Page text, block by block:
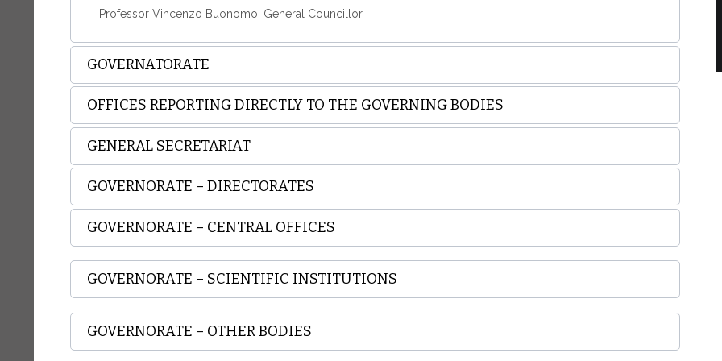
Professor Vincenzo Buonomo, General Councillor
GOVERNATORATE
OFFICES REPORTING DIRECTLY TO THE GOVERNING BODIES
GENERAL SECRETARIAT
GOVERNORATE – DIRECTORATES
GOVERNORATE – CENTRAL OFFICES
GOVERNORATE – SCIENTIFIC INSTITUTIONS
GOVERNORATE – OTHER BODIES